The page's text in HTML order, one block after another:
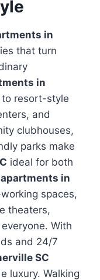
in
that turn
in
to resort-style
and
clubhouses,
parks make
ideal for both
apartments in
spaces,
theaters,
With
and 24/7
SC
luxury. Walking